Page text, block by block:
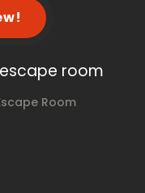
room
Room